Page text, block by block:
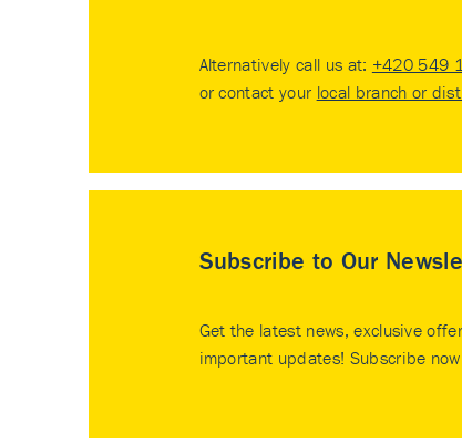
Alternatively call us at: +420 549
or contact your local branch or
Subscribe to Our
Get the latest news, exclusive
important updates! Subscribe